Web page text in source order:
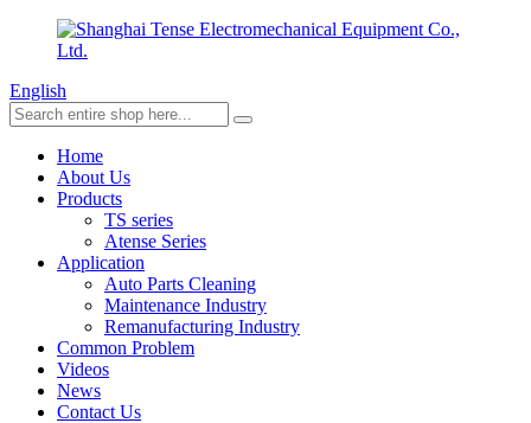
English
Home
About Us
Products
TS series
Atense Series
Application
Auto Parts Cleaning
Maintenance Industry
Remanufacturing Industry
Common Problem
Videos
News
Contact Us